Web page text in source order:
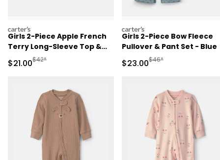
carters
Girls 2-Piece Apple French
Terry Long-Sleeve Top &
Skort Set - Pink
Sale Price
$21.00Manufactured Suggested Retail Price
$42*
carters
Girls 2-Piece Bow Fleece
Pullover & Pant Set - Blue
Sale Price
$23.00Manufactured
$46*